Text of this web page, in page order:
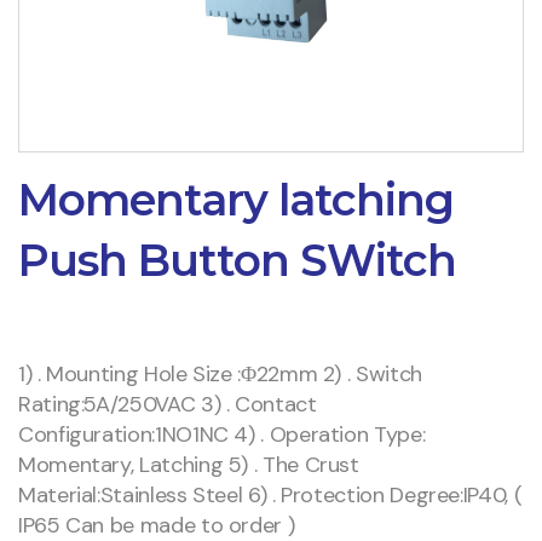
Momentary latching
Push Button SWitch
1) . Mounting Hole Size :Φ22mm 2) . Switch
Rating:5A/250VAC 3) . Contact
Configuration:1NO1NC 4) . Operation Type:
Momentary, Latching 5) . The Crust
Material:Stainless Steel 6) . Protection Degree:IP40, (
IP65 Can be made to order )